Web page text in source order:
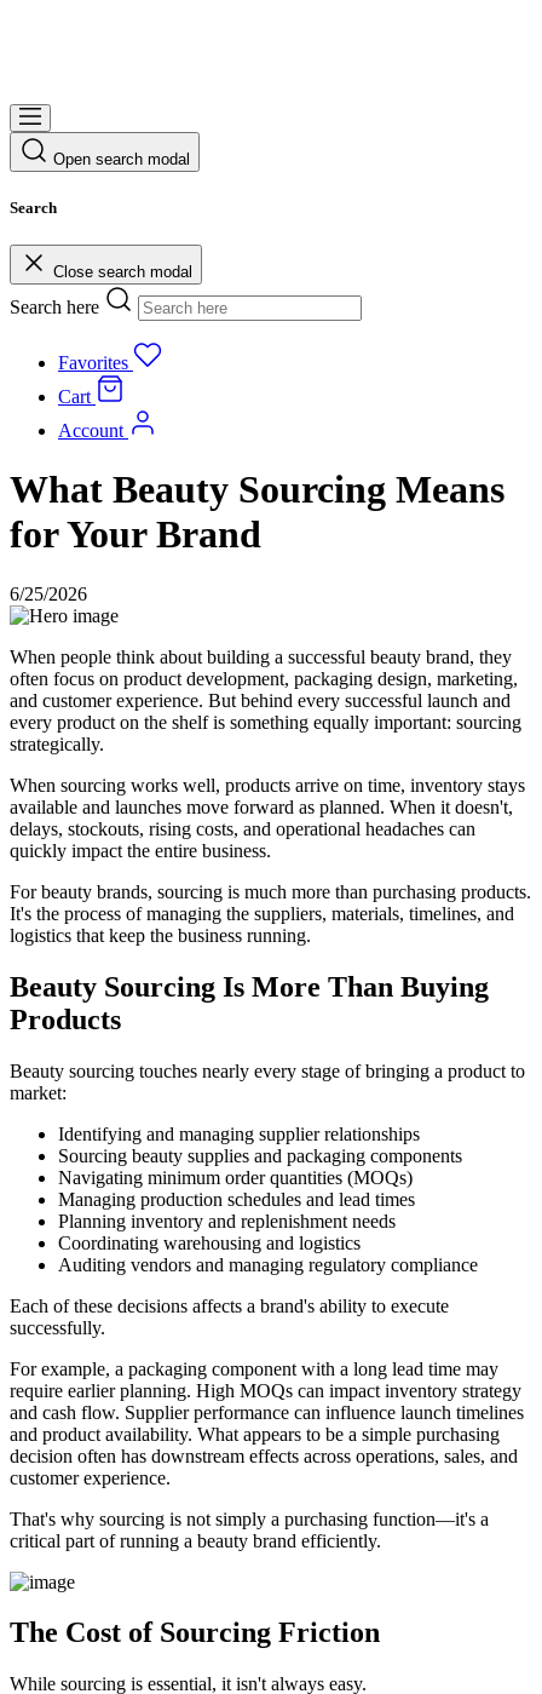
Open search modal
Search
Close search modal
Search here
Favorites
Cart
Account
What Beauty Sourcing Means
for Your Brand
6/25/2026
When people think about building a successful beauty brand, they
often focus on product development, packaging design, marketing,
and customer experience. But behind every successful launch and
every product on the shelf is something equally important: sourcing
strategically.
When sourcing works well, products arrive on time, inventory stays
available and launches move forward as planned. When it doesn't,
delays, stockouts, rising costs, and operational headaches can
quickly impact the entire business.
For beauty brands, sourcing is much more than purchasing products.
It's the process of managing the suppliers, materials, timelines, and
logistics that keep the business running.
Beauty Sourcing Is More Than Buying
Products
Beauty sourcing touches nearly every stage of bringing a product to
market:
Identifying and managing supplier relationships
Sourcing beauty supplies and packaging components
Navigating minimum order quantities (MOQs)
Managing production schedules and lead times
Planning inventory and replenishment needs
Coordinating warehousing and logistics
Auditing vendors and managing regulatory compliance
Each of these decisions affects a brand's ability to execute
successfully.
For example, a packaging component with a long lead time may
require earlier planning. High MOQs can impact inventory strategy
and cash flow. Supplier performance can influence launch timelines
and product availability. What appears to be a simple purchasing
decision often has downstream effects across operations, sales, and
customer experience.
That's why sourcing is not simply a purchasing function—it's a
critical part of running a beauty brand efficiently.
The Cost of Sourcing Friction
While sourcing is essential, it isn't always easy.